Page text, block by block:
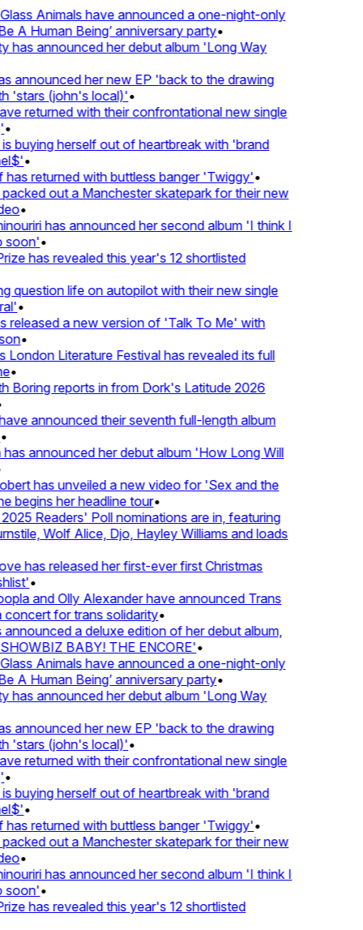
Animals have announced a one-night-only
A Human Being’ anniversary party•
announced her debut album 'Long Way
announced her new EP 'back to the drawing
(john's local)'•
returned with their confrontational new single
buying herself out of heartbreak with 'brand
•
returned with buttless banger 'Twiggy'•
out a Manchester skatepark for their new
•
has announced her second album 'I think I
•
has revealed this year's 12 shortlisted
life on autopilot with their new single
•
a new version of 'Talk To Me' with
•
Literature Festival has revealed its full
•
reports in from Dork's Latitude 2026
announced their seventh full-length album
announced her debut album 'How Long Will
has unveiled a new video for 'Sex and the
begins her headline tour•
Readers' Poll nominations are in, featuring
Wolf Alice, Djo, Hayley Williams and loads
has released her first-ever first Christmas
•
and Olly Alexander have announced Trans
for trans solidarity•
a deluxe edition of her debut album,
BABY! THE ENCORE'•
Animals have announced a one-night-only
A Human Being’ anniversary party•
announced her debut album 'Long Way
announced her new EP 'back to the drawing
(john's local)'•
returned with their confrontational new single
buying herself out of heartbreak with 'brand
•
returned with buttless banger 'Twiggy'•
out a Manchester skatepark for their new
•
has announced her second album 'I think I
•
has revealed this year's 12 shortlisted